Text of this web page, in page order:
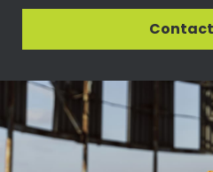
Contact